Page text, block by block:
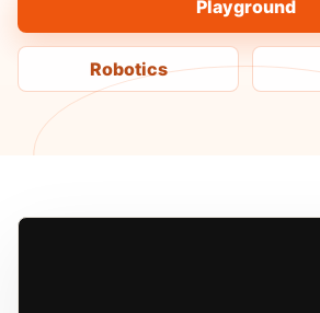
Playground
Robotics